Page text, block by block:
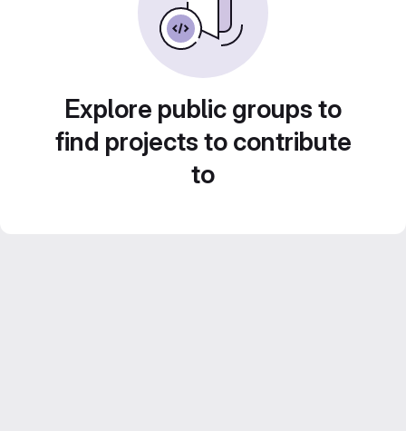
Explore public groups to
find projects to contribute
to